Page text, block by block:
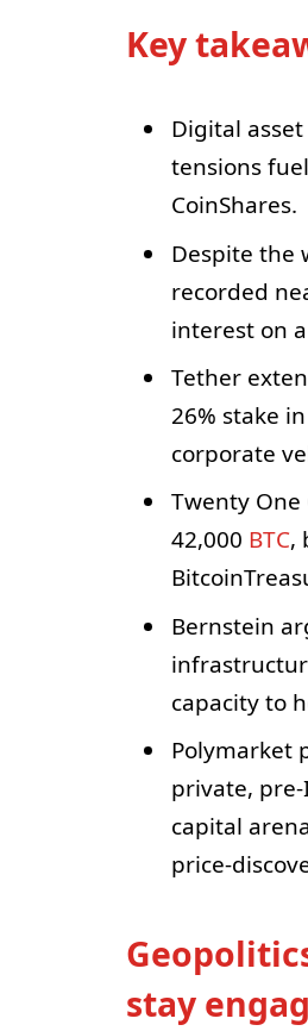
Key
Digital
tensions
CoinShares.
Despite the
recorded
interest on
Tether
26% stake
corporate
Twenty
42,000 BTC,
Bernstein
capacity to
Polymarket
private,
capital
price-
stay